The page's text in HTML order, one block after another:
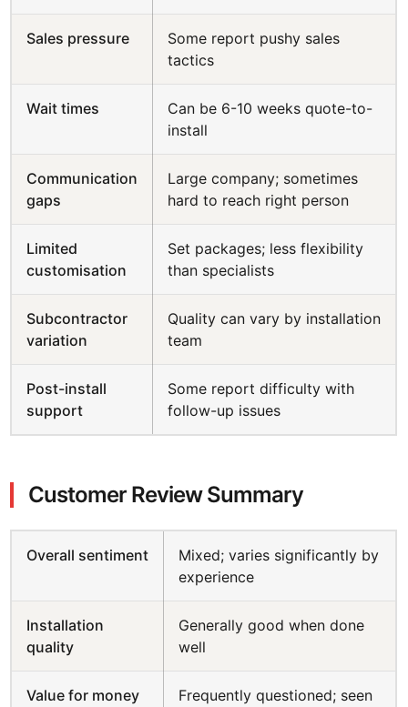
Sales pressure
Some report pushy sales
tactics
Wait times
Can be 6-10 weeks quote-to-
install
Communication
gaps
Large company; sometimes
hard to reach right person
Limited
customisation
Set packages; less flexibility
than specialists
Subcontractor
variation
Quality can vary by installation
team
Post-install
support
Some report difficulty with
follow-up issues
Customer Review Summary
Overall sentiment
Mixed; varies significantly by
experience
Installation
quality
Generally good when done
well
Value for money
Frequently questioned; seen